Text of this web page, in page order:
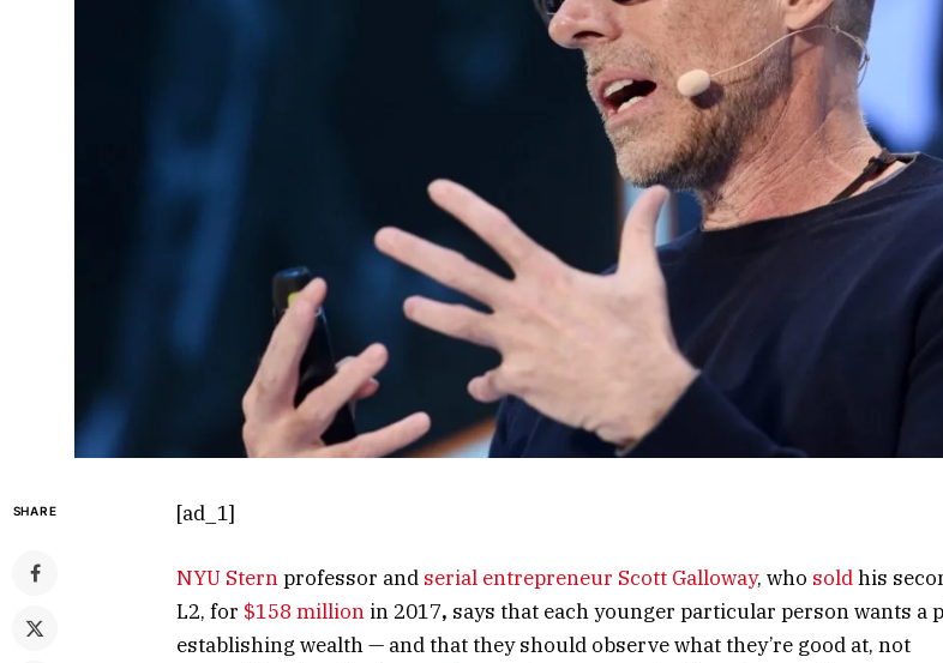
SHARE [ad_1]
NYU Sternprofessor and serial entrepreneur Scott Galloway, who soldhis
L2, for $158 million in 2017, says that each younger particular person wants a
establishing wealth — and that they should observe what they’re good at, not